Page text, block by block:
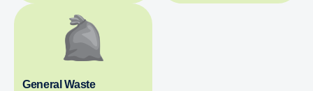
General Waste